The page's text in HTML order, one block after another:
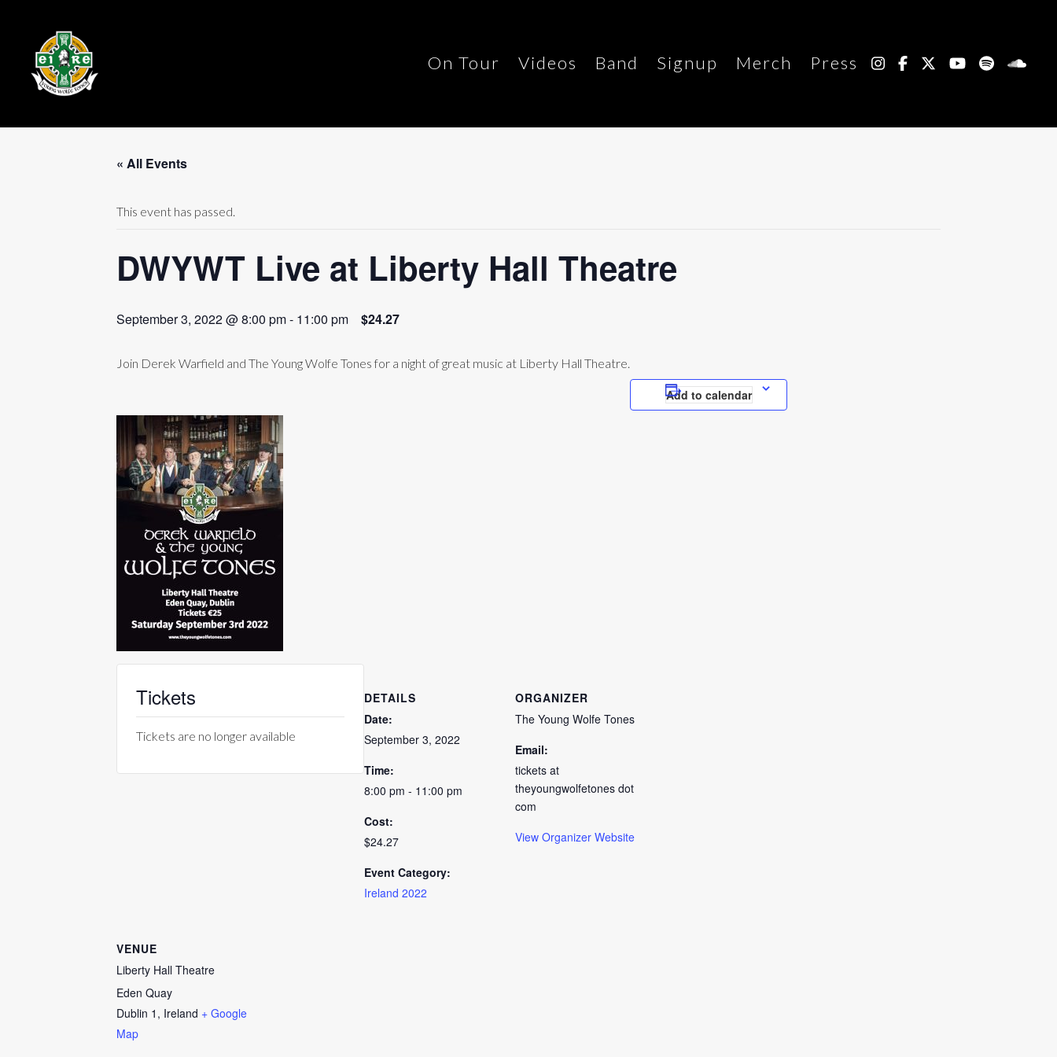
On Tour Videos Band Signup Merch Press
« All Events
This event has passed.
DWYWT Live at Liberty Hall Theatre
September 3, 2022 @ 8:00 pm- 11:00 pm $24.27
Join Derek Warfield and The Young Wolfe Tones for a night of great music at Liberty Hall Theatre.
Add to calendar
DETAILS
Date:
September 3, 2022
Time:
8:00 pm - 11:00 pm
Cost:
$24.27
Event Category:
Ireland 2022
ORGANIZER
The Young Wolfe Tones
Email:
tickets at
theyoungwolfetones dot
com
View Organizer Website
VENUE
Liberty Hall Theatre
Eden Quay
Dublin 1 , Ireland + Google
Map
Tickets
Tickets are no longer available